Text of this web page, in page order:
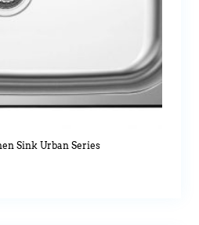
Sink Urban Series